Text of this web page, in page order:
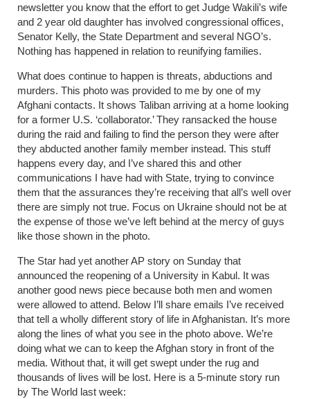
newsletter you know that the effort to get Judge Wakili’s wife
and 2 year old daughter has involved congressional offices,
Senator Kelly, the State Department and several NGO’s.
Nothing has happened in relation to reunifying families.
What does continue to happen is threats, abductions and
murders. This photo was provided to me by one of my
Afghani contacts. It shows Taliban arriving at a home looking
for a former U.S. ‘collaborator.’ They ransacked the house
during the raid and failing to find the person they were after
they abducted another family member instead. This stuff
happens every day, and I’ve shared this and other
communications I have had with State, trying to convince
them that the assurances they’re receiving that all’s well over
there are simply not true. Focus on Ukraine should not be at
the expense of those we’ve left behind at the mercy of guys
like those shown in the photo.
The Star had yet another AP story on Sunday that
announced the reopening of a University in Kabul. It was
another good news piece because both men and women
were allowed to attend. Below I’ll share emails I’ve received
that tell a wholly different story of life in Afghanistan. It’s more
along the lines of what you see in the photo above. We’re
doing what we can to keep the Afghan story in front of the
media. Without that, it will get swept under the rug and
thousands of lives will be lost. Here is a 5-minute story run
by The World last week: